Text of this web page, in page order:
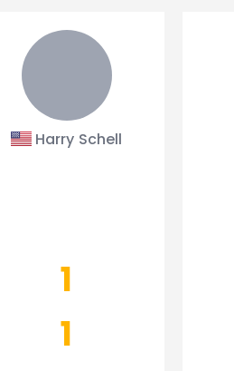
Harry Schell
1
1